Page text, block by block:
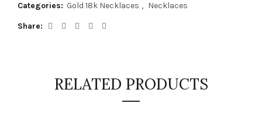
Categories: Gold 18k Necklaces , Necklaces
Share
RELATED PRODUCTS